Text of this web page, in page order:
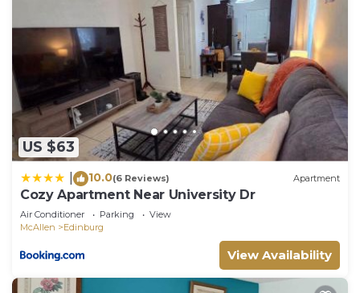
US $63
10.0(6 Reviews) Apartment
Cozy Apartment Near University Dr
Air Conditioner Parking
View
McAllen
Edinburg
View Availability